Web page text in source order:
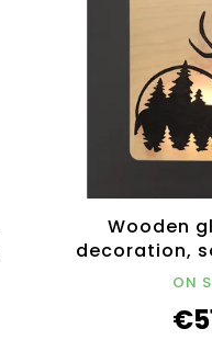
Wooden
decoration,
33 cm,ON